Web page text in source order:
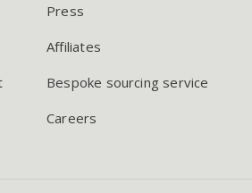
Press
Affiliates
Bespoke sourcing service
Careers